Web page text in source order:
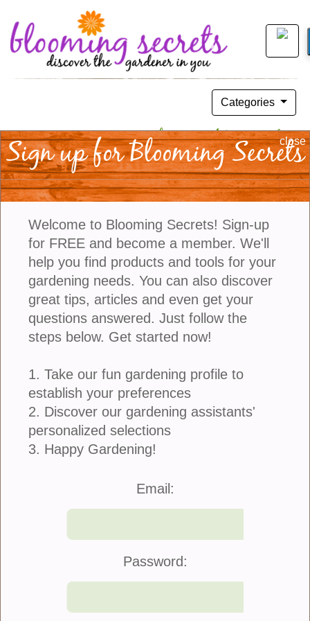
Categories
A Unique Concept, The Art Of Botanical
Couture
July 28, 2024
Botanical Couture is a unique concept that
combines the beauty of botanicals with the artistry of
fashion. It is a trend that has gained popularity in
recent years, offering a fresh and creative...
Blooms
close
Sign up for Blooming Secrets
Welcome to Blooming Secrets! Sign-up
for FREE and become a member. We'll
help you find products and tools for your
gardening needs. You can also discover
great tips, articles and even get your
questions answered. Just follow the
steps below. Get started now!
1. Take our fun gardening profile to
establish your preferences
2. Discover our gardening assistants'
personalized selections
3. Happy Gardening!
Email:
Password: